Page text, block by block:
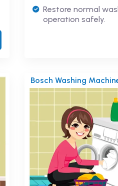
Restore normal
operation safely.
Bosch Washing